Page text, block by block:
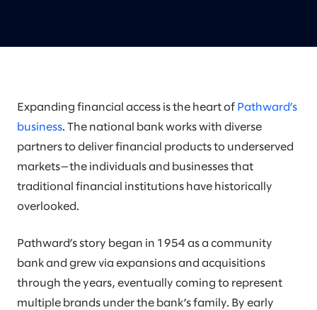
Expanding financial access is the heart of Pathward’s
business. The national bank works with diverse
partners to deliver financial products to underserved
markets—the individuals and businesses that
traditional financial institutions have historically
overlooked.
Pathward’s story began in 1954 as a community
bank and grew via expansions and acquisitions
through the years, eventually coming to represent
multiple brands under the bank’s family. By early